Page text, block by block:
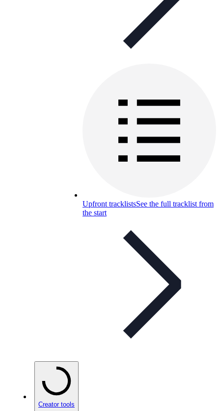
Upfront tracklistsSee the full tracklist from
the start
Creator tools